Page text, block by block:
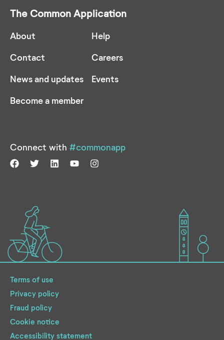
The Common Application
About
Contact
News and updates
Become a member
Help
Careers
Events
Connect with #commonapp
Terms of use
Privacy policy
Fraud policy
Cookie notice
Accessibility statement